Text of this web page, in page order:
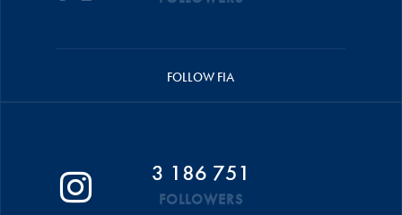
FOLLOW FIA
3 186 751
FOLLOWERS